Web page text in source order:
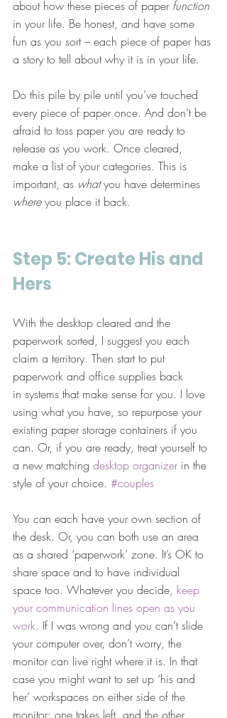
about how these pieces of paper function
in your life. Be honest, and have some
fun as you sort – each piece of paper has
a story to tell about why it is in your life.
Do this pile by pile until you’ve touched
every piece of paper once. And don’t be
afraid to toss paper you are ready to
release as you work. Once cleared,
make a list of your categories. This is
important, as what you have determines
where you place it back.
Step 5: Create His and
Hers
With the desktop cleared and the
paperwork sorted, I suggest you each
claim a territory. Then start to put
paperwork and office supplies back
in systems that make sense for you. I love
using what you have, so repurpose your
existing paper storage containers if you
can. Or, if you are ready, treat yourself to
a new matching desktop organizer in the
style of your choice. #couples
You can each have your own section of
the desk. Or, you can both use an area
as a shared ‘paperwork’ zone. It’s OK to
share space and to have individual
space too. Whatever you decide, keep
your communication lines open as you
work. If I was wrong and you can’t slide
your computer over, don’t worry, the
monitor can live right where it is. In that
case you might want to set up ‘his and
her’ workspaces on either side of the
monitor: one takes left, and the other